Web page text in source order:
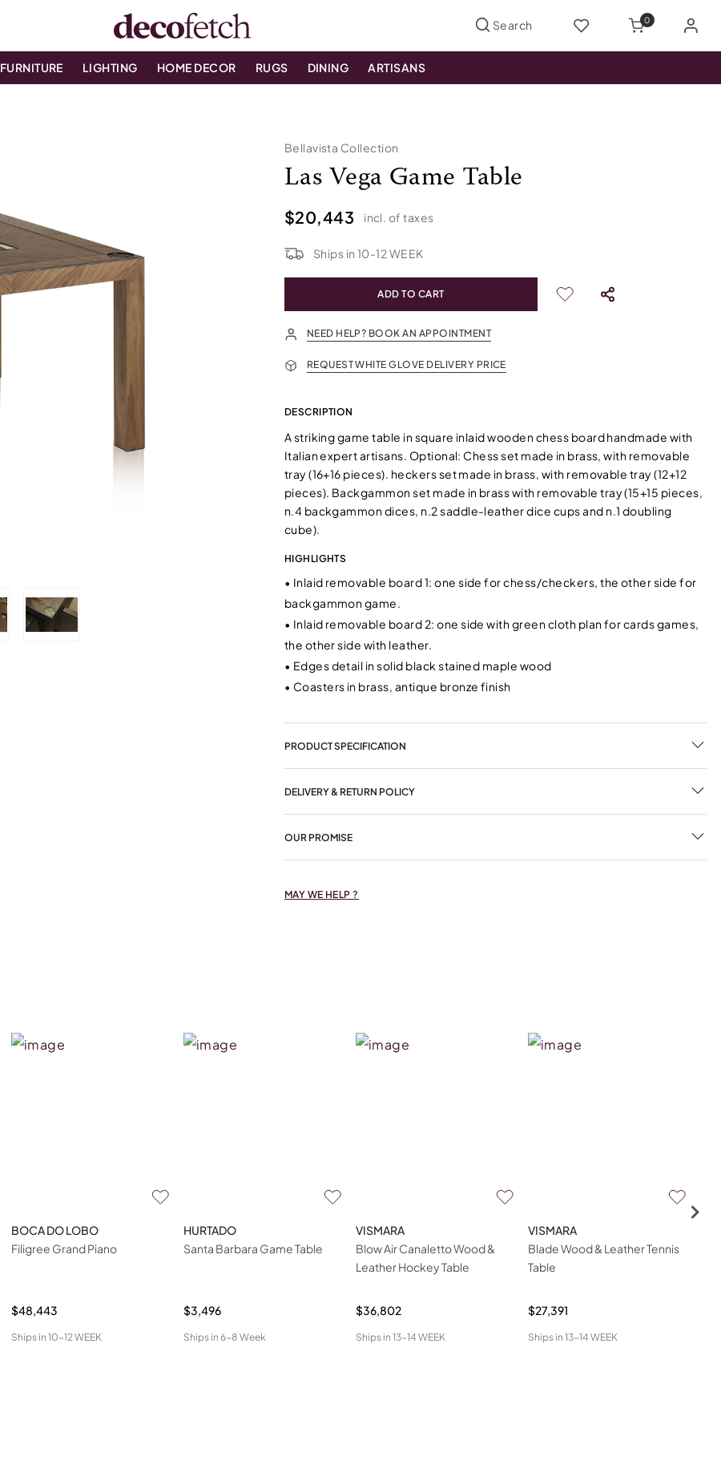
0
FURNITURE LIGHTING HOME DECOR RUGS DINING ARTISANS
Bellavista Collection
Las Vega Game Table
$20,443 incl. of taxes
Ships in 10-12WEEK
ADD TO CART
NEED HELP? BOOK AN APPOINTMENT
REQUEST WHITE GLOVE DELIVERY PRICE
DESCRIPTION
A striking game table in square inlaid wooden chess board handmade with
Italian expert artisans. Optional: Chess set made in brass, with removable
tray (16+16 pieces). heckers set made in brass, with removable tray (12+12
pieces). Backgammon set made in brass with removable tray (15+15 pieces,
n.4 backgammon dices, n.2 saddle-leather dice cups and n.1 doubling
cube).
HIGHLIGHTS
• Inlaid removable board 1: one side for chess/checkers, the other side for
backgammon game.
• Inlaid removable board 2: one side with green cloth plan for cards games,
the other side with leather.
• Edges detail in solid black stained maple wood
• Coasters in brass, antique bronze finish
PRODUCT SPECIFICATION
DELIVERY & RETURN POLICY
OUR PROMISE
MAY WE HELP ?
BOCA DO LOBO
Filigree Grand Piano
$48,443
Ships in 10-12 WEEK
HURTADO
Santa Barbara Game Table
$3,496
Ships in 6-8 Week
VISMARA
Blow Air Canaletto Wood &
Leather Hockey Table
$36,802
Ships in 13-14 WEEK
VISMARA
Blade Wood & Leather Tennis
Table
$27,391
Ships in 13-14 WEEK